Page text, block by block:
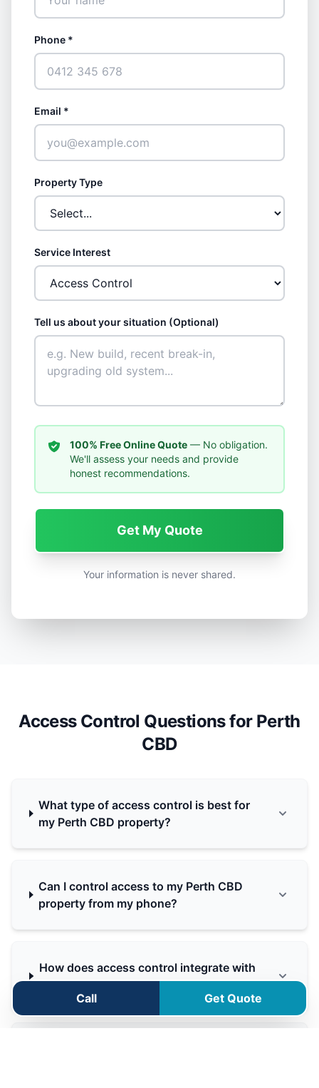
Call Get Quote
Phone *
Email *
Property Type
Service Interest
Tell us about your situation (Optional)
100% Free Online Quote — No obligation.
We'll assess your needs and provide
honest recommendations.
Get My Quote
Your information is never shared.
Access Control Questions for Perth
CBD
What type of access control is best for
my Perth CBD property?
Can I control access to my Perth CBD
property from my phone?
How does access control integrate with
my alarm system?